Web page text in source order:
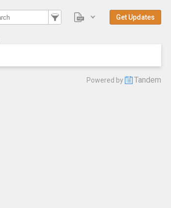
Get Updates
Powered by Tandem